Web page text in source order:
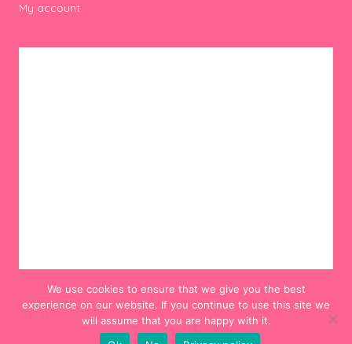
My account
We use cookies to ensure that we give you the best
experience on our website. If you continue to use this site we
will assume that you are happy with it.